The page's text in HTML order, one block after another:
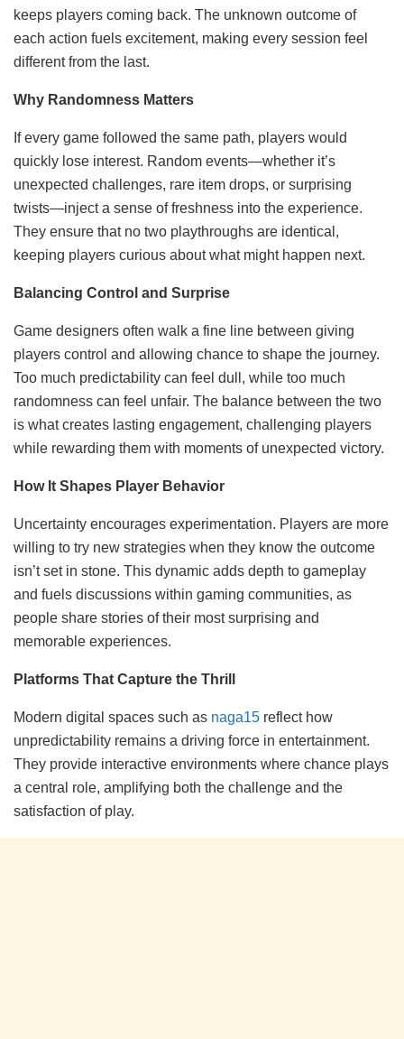
keeps players coming back. The unknown outcome of
each action fuels excitement, making every session feel
different from the last.
Why Randomness Matters
If every game followed the same path, players would
quickly lose interest. Random events—whether it’s
unexpected challenges, rare item drops, or surprising
twists—inject a sense of freshness into the experience.
They ensure that no two playthroughs are identical,
keeping players curious about what might happen next.
Balancing Control and Surprise
Game designers often walk a fine line between giving
players control and allowing chance to shape the journey.
Too much predictability can feel dull, while too much
randomness can feel unfair. The balance between the two
is what creates lasting engagement, challenging players
while rewarding them with moments of unexpected victory.
How It Shapes Player Behavior
Uncertainty encourages experimentation. Players are more
willing to try new strategies when they know the outcome
isn’t set in stone. This dynamic adds depth to gameplay
and fuels discussions within gaming communities, as
people share stories of their most surprising and
memorable experiences.
Platforms That Capture the Thrill
Modern digital spaces such as naga15 reflect how
unpredictability remains a driving force in entertainment.
They provide interactive environments where chance plays
a central role, amplifying both the challenge and the
satisfaction of play.